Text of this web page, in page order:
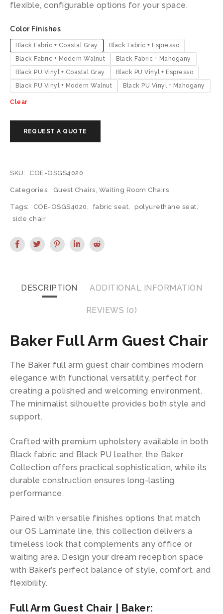
flexible, configurable options for your space.
Color Finishes
Black Fabric + Coastal Gray
Black Fabric + Espresso
Black Fabric + Modern Walnut
Black Fabric + Mahogany
Black PU Vinyl + Coastal Gray
Black PU Vinyl + Espresso
Black PU Vinyl + Modern Walnut
Black PU Vinyl + Mahogany
Clear
SKU: COE-OSGS4020
Categories: Guest Chairs, Waiting Room Chairs
Tags: COE-OSGS4020, fabric seat, polyurethane seat,
side chair
DESCRIPTION ADDITIONAL INFORMATION
REVIEWS (0)
Baker Full Arm Guest Chair
The Baker full arm guest chair combines modern
elegance with functional versatility, perfect for
creating a polished and welcoming environment.
The minimalist silhouette provides both style and
support.
Crafted with premium upholstery available in both
Black fabric and Black PU leather, the Baker
Collection offers practical sophistication, while its
durable construction ensures long-lasting
performance.
Paired with versatile finishes options that match
our OS Laminate line, this collection delivers a
timeless look that complements any office or
waiting area. Design your dream reception space
with Baker’s perfect balance of style, comfort, and
flexibility.
Full Arm Guest Chair | Baker: